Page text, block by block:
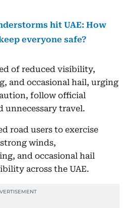
hit UAE: How
everyone safe?
of reduced visibility,
and occasional hail, urging
follow official
unnecessary travel.
road users to exercise
winds,
and occasional hail
across the UAE.